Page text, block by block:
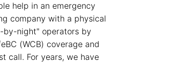
help in an emergency
company with a physical
by-night" operators by
(WCB) coverage and
call. For years, we have